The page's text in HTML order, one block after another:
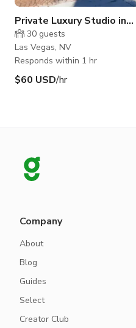
Private Luxury Studio in
NW Vegas
30 guests
Las Vegas, NV
Responds within 1 hr
$60 USD/hr
Company
About
Blog
Guides
Select
Creator Club